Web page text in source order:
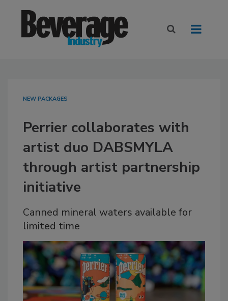
NEW PACKAGES
Perrier collaborates with
artist duo DABSMYLA
through artist partnership
initiative
Canned mineral waters available for
limited time